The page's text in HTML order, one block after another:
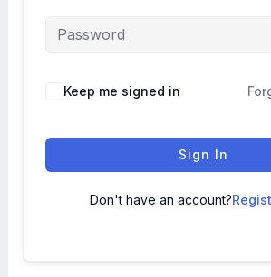
Keep me signed in
Sign In
Don't have an account?